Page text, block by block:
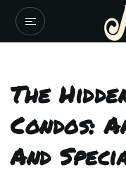
The
Condos:
And